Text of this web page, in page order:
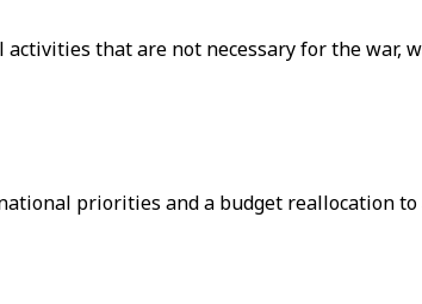
that are not necessary for the war,
priorities and a budget reallocation